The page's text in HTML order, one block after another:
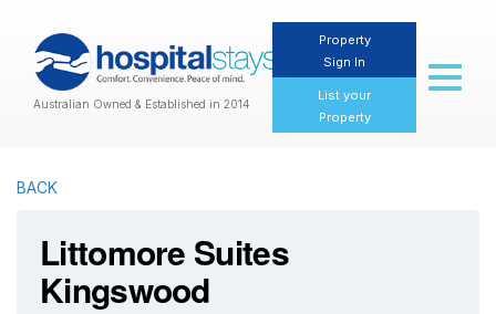
Australian Owned & Established in 2014
Property
Sign In
List your
Property
Toggle
BACK
Littomore Suites
Kingswood